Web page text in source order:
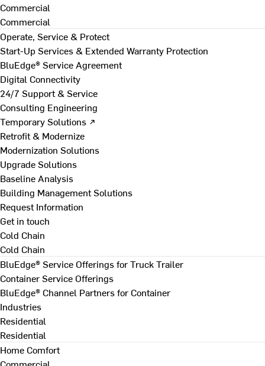
Commercial
Commercial
Operate, Service & Protect
Start-Up Services & Extended Warranty Protection
BluEdge® Service Agreement
Digital Connectivity
24/7 Support & Service
Consulting Engineering
Temporary Solutions ↗
Retrofit & Modernize
Modernization Solutions
Upgrade Solutions
Baseline Analysis
Building Management Solutions
Request Information
Get in touch
Cold Chain
Cold Chain
BluEdge® Service Offerings for Truck Trailer
Container Service Offerings
BluEdge® Channel Partners for Container
Industries
Residential
Residential
Home Comfort